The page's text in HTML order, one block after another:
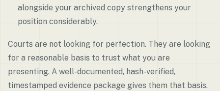
alongside your archived copy strengthens your
position considerably.
Courts are not looking for perfection. They are looking
for a reasonable basis to trust what you are
presenting. A well-documented, hash-verified,
timestamped evidence package gives them that basis.